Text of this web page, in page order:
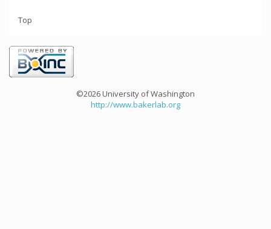
Top
©2026 University of Washington
http://www.bakerlab.org